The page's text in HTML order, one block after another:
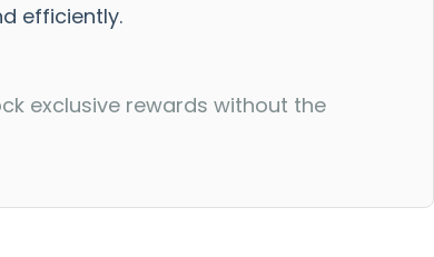
efficiently.
exclusive rewards without the